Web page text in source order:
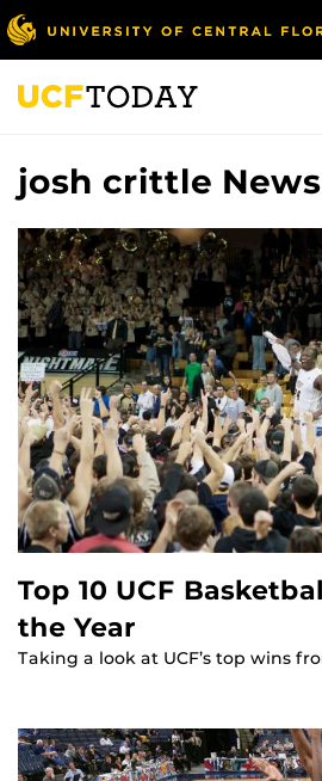
Skip
to
main
content
josh crittle News
Top 10 UCF
the Year
Taking a look at UCF’s top wins